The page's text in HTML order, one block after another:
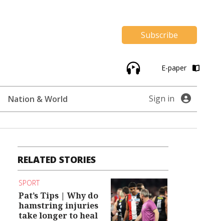
Subscribe
E-paper
Nation & World Sign in
RELATED STORIES
SPORT
Pat’s Tips | Why do
hamstring injuries
take longer to heal